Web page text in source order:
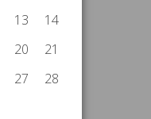
13
14
20
21
27
28